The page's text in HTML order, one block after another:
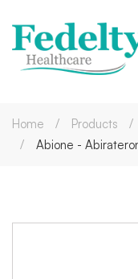
Home Products
Abione -